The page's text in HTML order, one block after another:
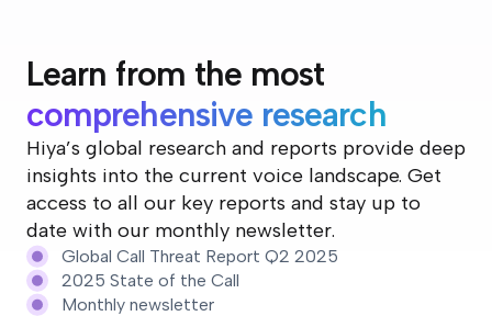
Learn from the most
comprehensive research
Hiya’s global research and reports provide deep
insights into the current voice landscape. Get
access to all our key reports and stay up to
date with our monthly newsletter.
Global Call Threat Report Q2 2025
2025 State of the Call
Monthly newsletter